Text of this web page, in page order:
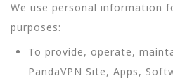
We use personal information
purposes:
To provide, operate,
PandaVPN Site, Apps,